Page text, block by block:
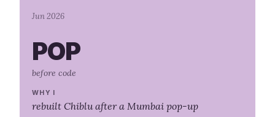
Jun 2026
POP
before code
WHY I
rebuilt Chiblu after a Mumbai pop-up